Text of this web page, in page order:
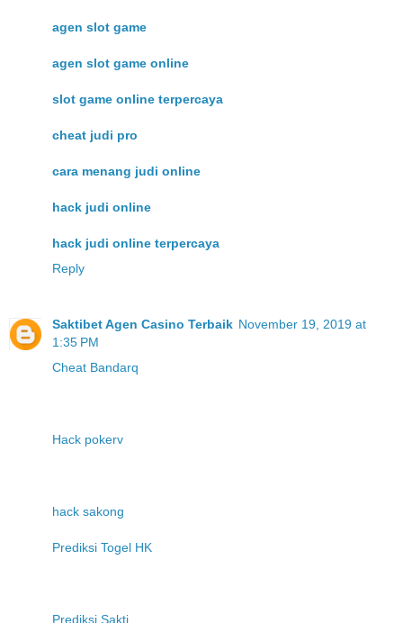
agen slot game
agen slot game online
slot game online terpercaya
cheat judi pro
cara menang judi online
hack judi online
hack judi online terpercaya
Reply
Saktibet Agen Casino Terbaik November 19, 2019 at
1:35 PM
Cheat Bandarq
Hack pokerv
hack sakong
Prediksi Togel HK
Prediksi Sakti